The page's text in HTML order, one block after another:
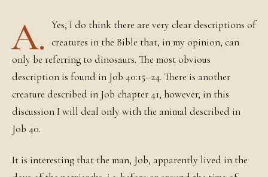
A.
Yes, I do think there are very clear descriptions of
creatures in the Bible that, in my opinion, can
only be referring to dinosaurs. The most obvious
description is found in Job 40:15–24. There is another
creature described in Job chapter 41, however, in this
discussion I will deal only with the animal described in
Job 40.
It is interesting that the man, Job, apparently lived in the